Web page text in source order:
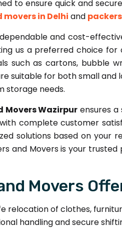
to ensure quick and
movers in Delhi and
and cost-
us a preferred choice
such as cartons, bubble
suitable for both small and
needs.
Movers Wazirpur ensures
complete customer
solutions based on your
and Movers is your
Movers
relocation of clothes,
handling and secure